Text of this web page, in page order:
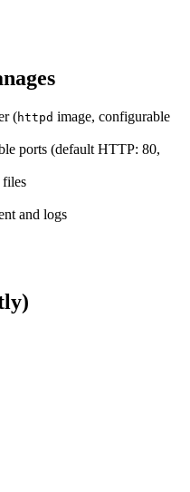
(httpd image, configurable
ports (default HTTP: 80,
files
and logs